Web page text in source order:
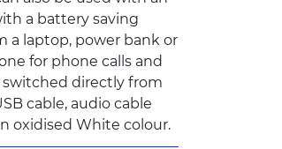
a battery saving
a laptop, power bank or
for phone calls and
switched directly from
cable, audio cable
oxidised White colour.